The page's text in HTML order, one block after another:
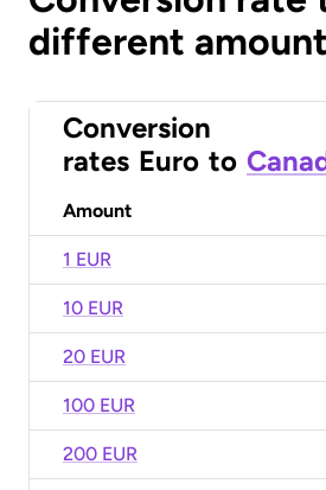
different
Conversion
rates Euro to
Amount
1 EUR
10 EUR
20 EUR
100 EUR
200 EUR